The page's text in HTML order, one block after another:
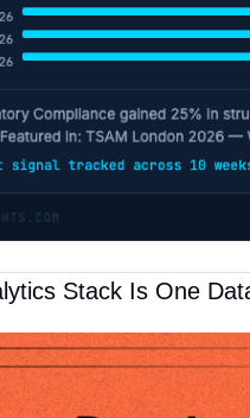
Stack Is One